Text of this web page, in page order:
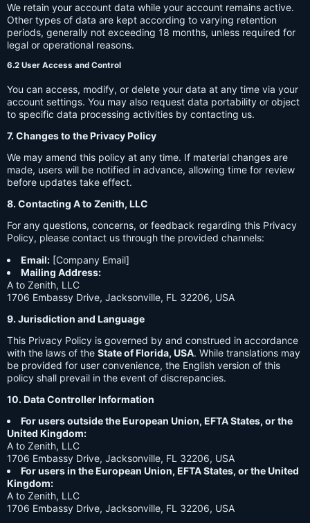
We retain your account data while your account remains active.
Other types of data are kept according to varying retention
periods, generally not exceeding 18 months, unless required for
legal or operational reasons.
6.2 User Access and Control
You can access, modify, or delete your data at any time via your
account settings. You may also request data portability or object
to specific data processing activities by contacting us.
7. Changes to the Privacy Policy
We may amend this policy at any time. If material changes are
made, users will be notified in advance, allowing time for review
before updates take effect.
8. Contacting A to Zenith, LLC
For any questions, concerns, or feedback regarding this Privacy
Policy, please contact us through the provided channels:
Email: [Company Email]
Mailing Address:
A to Zenith, LLC
1706 Embassy Drive, Jacksonville, FL 32206, USA
9. Jurisdiction and Language
This Privacy Policy is governed by and construed in accordance
with the laws of the State of Florida, USA. While translations may
be provided for user convenience, the English version of this
policy shall prevail in the event of discrepancies.
10. Data Controller Information
For users outside the European Union, EFTA States, or the
United Kingdom:
A to Zenith, LLC
1706 Embassy Drive, Jacksonville, FL 32206, USA
For users in the European Union, EFTA States, or the United
Kingdom:
A to Zenith, LLC
1706 Embassy Drive, Jacksonville, FL 32206, USA